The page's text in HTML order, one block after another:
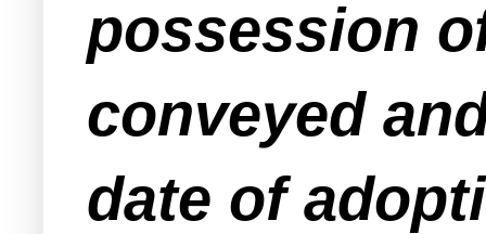
possession
conveyed
date of